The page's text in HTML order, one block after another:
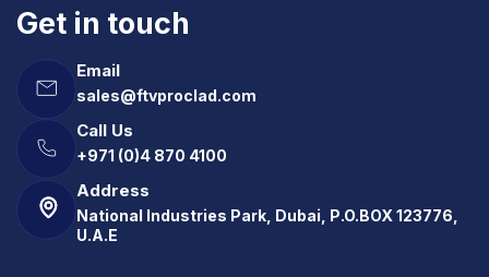
Get in touch
Email
sales@ftvproclad.com
Call Us
+971 (0)4 870 4100
Address
National Industries Park, Dubai, P.O.BOX 123776,
U.A.E